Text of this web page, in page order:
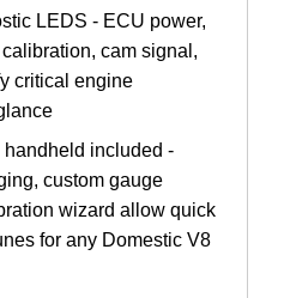
LEDS - ECU power,
cam signal,
critical engine
handheld included -
custom gauge
wizard allow quick
for any Domestic V8